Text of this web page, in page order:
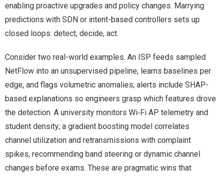
enabling proactive upgrades and policy changes. Marrying
predictions with SDN or intent-based controllers sets up
closed loops: detect, decide, act.
Consider two real-world examples. An ISP feeds sampled
NetFlow into an unsupervised pipeline, learns baselines per
edge, and flags volumetric anomalies; alerts include SHAP-
based explanations so engineers grasp which features drove
the detection. A university monitors Wi‑Fi AP telemetry and
student density; a gradient boosting model correlates
channel utilization and retransmissions with complaint
spikes, recommending band steering or dynamic channel
changes before exams. These are pragmatic wins that